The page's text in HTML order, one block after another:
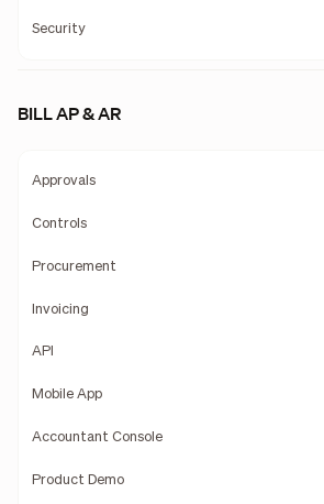
Security
BILL AP & AR
Approvals
Controls
Procurement
Invoicing
API
Mobile App
Accountant Console
Product Demo